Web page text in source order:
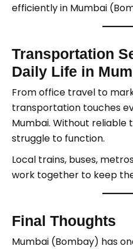
efficiently in Mumbai
Transportation
Daily Life in
From office travel to
transportation touches
Mumbai. Without
struggle to function.
Local trains, buses,
work together to keep
Final Thoughts
Mumbai (Bombay) has